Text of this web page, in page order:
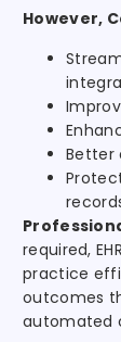
However,
Better
required,
practice
outcomes
automated